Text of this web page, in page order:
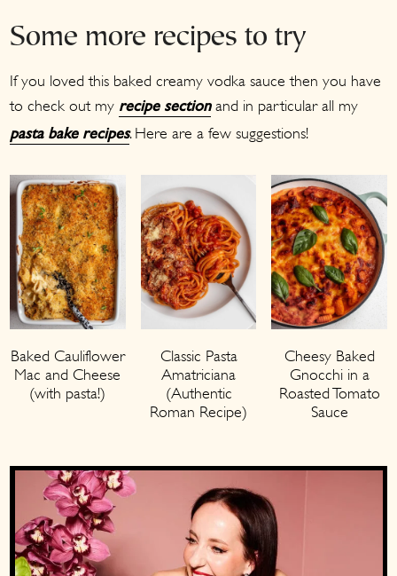
Some more recipes to try
If you loved this baked creamy vodka sauce then you have
to check out my recipe sectionand in particular all my
pasta bake recipes. Here are a few suggestions!
Baked Cauliflower
Mac and Cheese
(with pasta!)
Classic Pasta
Amatriciana
(Authentic
Roman Recipe)
Cheesy Baked
Gnocchi in a
Roasted Tomato
Sauce